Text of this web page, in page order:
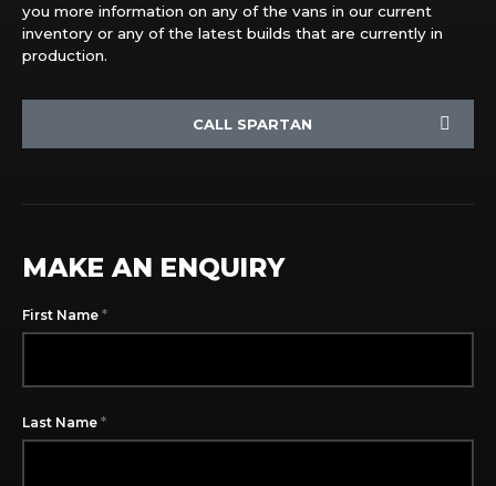
MAKE AN ENQUIRY
First Name *
Last Name *
you more information on any of the vans in our current
inventory or any of the latest builds that are currently in
production.
CALL SPARTAN